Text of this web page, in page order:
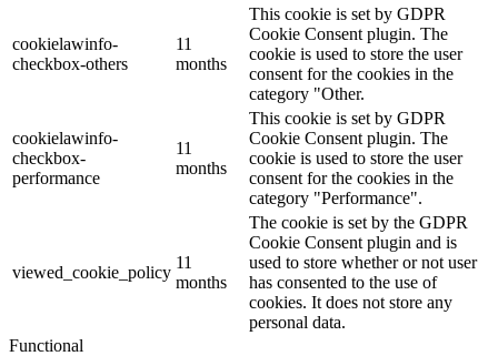
cookielawinfo-
checkbox-others
11
months
This cookie is set by GDPR
Cookie Consent plugin. The
cookie is used to store the user
consent for the cookies in the
category "Other.
cookielawinfo-
checkbox-
performance
11
months
This cookie is set by GDPR
Cookie Consent plugin. The
cookie is used to store the user
consent for the cookies in the
category "Performance".
viewed_cookie_policy
11
months
The cookie is set by the GDPR
Cookie Consent plugin and is
used to store whether or not user
has consented to the use of
cookies. It does not store any
personal data.
Functional